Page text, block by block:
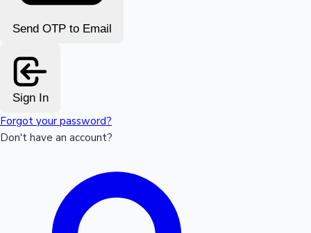
Send OTP to Email
Sign In
Forgot your password?
Don't have an account?